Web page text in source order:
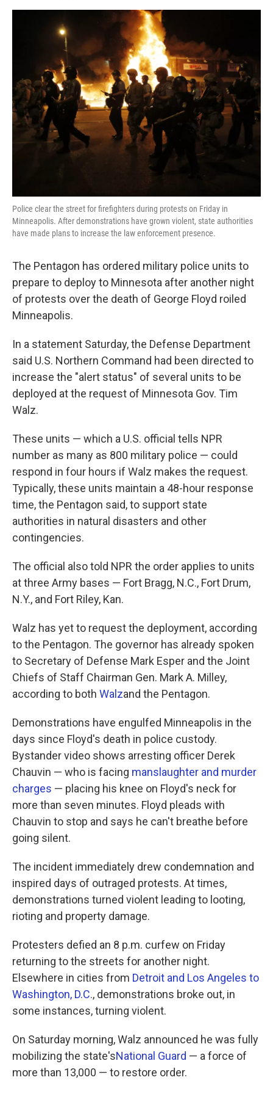
a
b
o
o
k
w
t
e
r
i
d
I
n
m
Police clear the street for firefighters during protests on Friday in
Minneapolis. After demonstrations have grown violent, state authorities
have made plans to increase the law enforcement presence.
The Pentagon has ordered military police units to
prepare to deploy to Minnesota after another night
of protests over the death of George Floyd roiled
Minneapolis.
In a statement Saturday, the Defense Department
said U.S. Northern Command had been directed to
increase the "alert status" of several units to be
deployed at the request of Minnesota Gov. Tim
Walz.
These units — which a U.S. official tells NPR
number as many as 800 military police — could
respond in four hours if Walz makes the request.
Typically, these units maintain a 48-hour response
time, the Pentagon said, to support state
authorities in natural disasters and other
contingencies.
The official also told NPR the order applies to units
at three Army bases — Fort Bragg, N.C., Fort Drum,
N.Y., and Fort Riley, Kan.
Walz has yet to request the deployment, according
to the Pentagon. The governor has already spoken
to Secretary of Defense Mark Esper and the Joint
Chiefs of Staff Chairman Gen. Mark A. Milley,
according to both Walzand the Pentagon.
Demonstrations have engulfed Minneapolis in the
days since Floyd's death in police custody.
Bystander video shows arresting officer Derek
Chauvin — who is facing manslaughter and murder
charges — placing his knee on Floyd's neck for
more than seven minutes. Floyd pleads with
Chauvin to stop and says he can't breathe before
going silent.
The incident immediately drew condemnation and
inspired days of outraged protests. At times,
demonstrations turned violent leading to looting,
rioting and property damage.
Protesters defied an 8 p.m. curfew on Friday
returning to the streets for another night.
Elsewhere in cities from Detroit and Los Angeles to
Washington, D.C., demonstrations broke out, in
some instances, turning violent.
On Saturday morning, Walz announced he was fully
mobilizing the state'sNational Guard — a force of
more than 13,000 — to restore order.